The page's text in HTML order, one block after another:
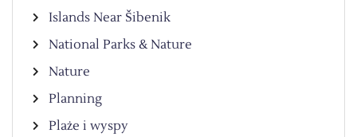
Islands Near Šibenik
National Parks & Nature
Nature
Planning
Plaże i wyspy